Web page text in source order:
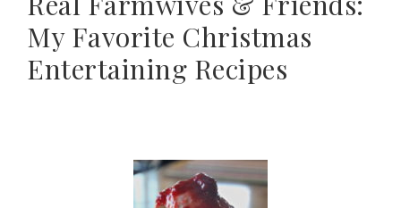
My Favorite Christmas
Entertaining Recipes